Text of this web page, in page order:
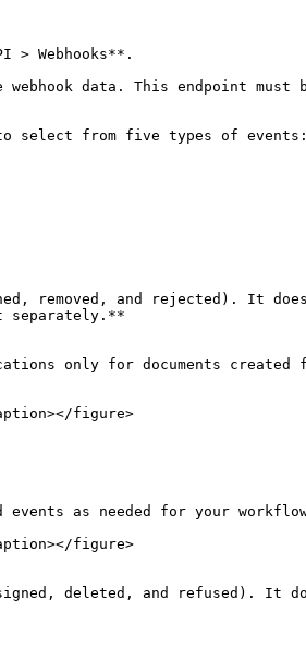
Webhooks**.
data. This endpoint must be
to select from five types of events:
removed, and rejected). It
only for documents
figure>
as needed for your
figure>
deleted, and refused). It